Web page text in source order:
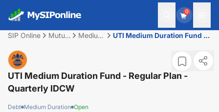
0
SIP Online
Mutual
Medium
UTI Medium Duration Fund -
UTI Medium Duration Fund - Regular Plan -
Quarterly IDCW
Debt Medium Duration Open